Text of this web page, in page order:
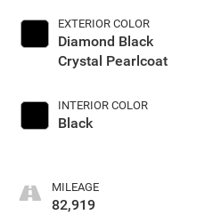
EXTERIOR COLOR
Diamond Black
Crystal Pearlcoat
INTERIOR COLOR
Black
MILEAGE
82,919